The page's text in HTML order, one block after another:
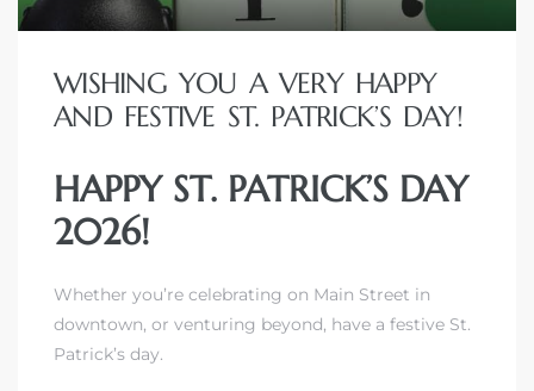
WISHING YOU A VERY HAPPY
AND FESTIVE ST. PATRICK’S DAY!
HAPPY ST. PATRICK’S DAY
2026!
Whether you’re celebrating on Main Street in
downtown, or venturing beyond, have a festive St.
Patrick’s day.